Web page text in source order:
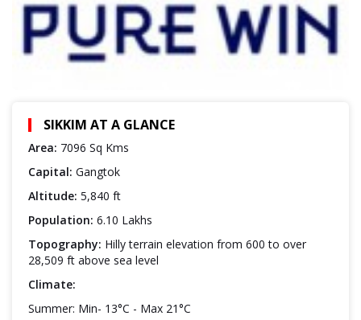
SIKKIM AT A GLANCE
Area: 7096 Sq Kms
Capital: Gangtok
Altitude: 5,840 ft
Population: 6.10 Lakhs
Topography: Hilly terrain elevation from 600 to over
28,509 ft above sea level
Climate:
Summer: Min- 13°C - Max 21°C